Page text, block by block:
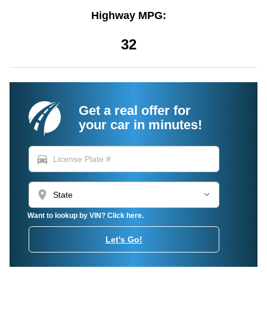
Highway MPG:
32
Get a real offer for
your car in minutes!
directions_car
location_on
Want to lookup by VIN? Click here.
Let's Go!